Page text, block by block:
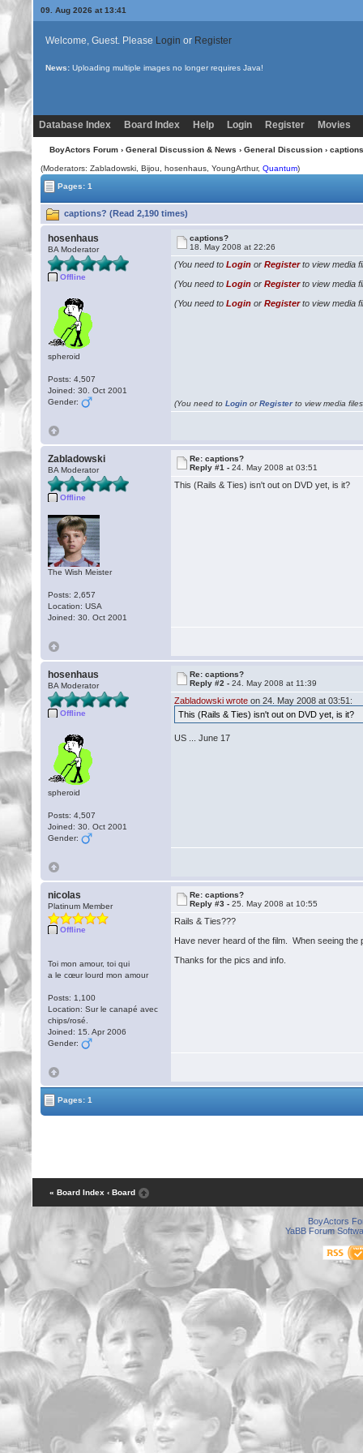
09. Aug 2026 at 13:41
Welcome, Guest. Please Login or Register
News: Uploading multiple images no longer requires Java!
Database Index Board Index Help Login Register Movies
BoyActors Forum› General Discussion & News › General Discussion›
(Moderators: Zabladowski,Bijou , hosenhaus, YoungArthur,Quantum)
Pages: 1
captions? (Read 2,190 times)
hosenhaus
BA Moderator
Offline
spheroid
Posts: 4,507
Joined: 30. Oct 2001
Gender:
captions?
18. May 2008 at 22:26
(You need toLogin orRegisterto view media
(You need toLogin orRegisterto view media
(You need toLogin orRegisterto view media
(You need toLogin orRegisterto view media
Zabladowski
BA Moderator
Offline
The Wish Meister
Posts: 2,657
Location: USA
Joined: 30. Oct 2001
Re: captions?
Reply #1 -24. May 2008 at 03:51
This (Rails & Ties) isn't out on DVD yet, is it?
hosenhaus
BA Moderator
Offline
spheroid
Posts: 4,507
Joined: 30. Oct 2001
Gender:
Re: captions?
Reply #2 -24. May 2008 at 11:39
Zabladowski wrote on 24. May 2008 at 03:51:
This (Rails & Ties) isn't out on DVD yet, is it?
US ... June 17
nicolas
Platinum Member
Offline
Toi mon amour, toi qui
a le cœur lourd mon amour
Posts: 1,100
Location: Sur le canapé avec
chips/rosé.
Joined: 15. Apr 2006
Gender:
Re: captions?
Reply #3 -25. May 2008 at 10:55
Rails & Ties???
Have never heard of the film. When seeing
Thanks for the pics and info.
Pages: 1
« Board Index ‹ Board
BoyActors
YaBB Forum